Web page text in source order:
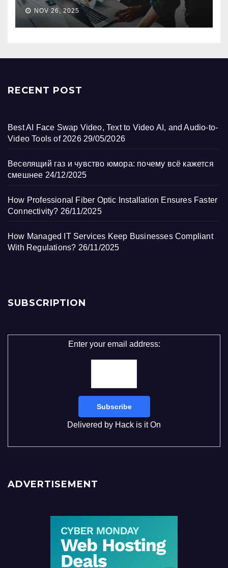
NOV 26, 2025
RECENT POST
Best AI Face Swap Video, Text to Video AI, and Audio-to-
Video Tools of 2026 29/05/2026
Веселящий газ и чувство юмора: почему всё кажется
смешнее 24/12/2025
How Professional Fiber Optic Installation Ensures Faster
Connectivity? 26/11/2025
How Managed IT Services Keep Businesses Compliant
With Regulations? 26/11/2025
SUBSCRIPTION
Enter your email address:
Delivered by Hack is it On
ADVERTISEMENT